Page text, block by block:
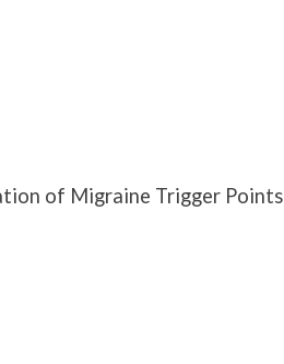
of Migraine Trigger Points